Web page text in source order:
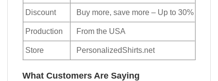
Discount Buy more, save more – Up to 30%
Production From the USA
Store PersonalizedShirts.net
What Customers Are Saying